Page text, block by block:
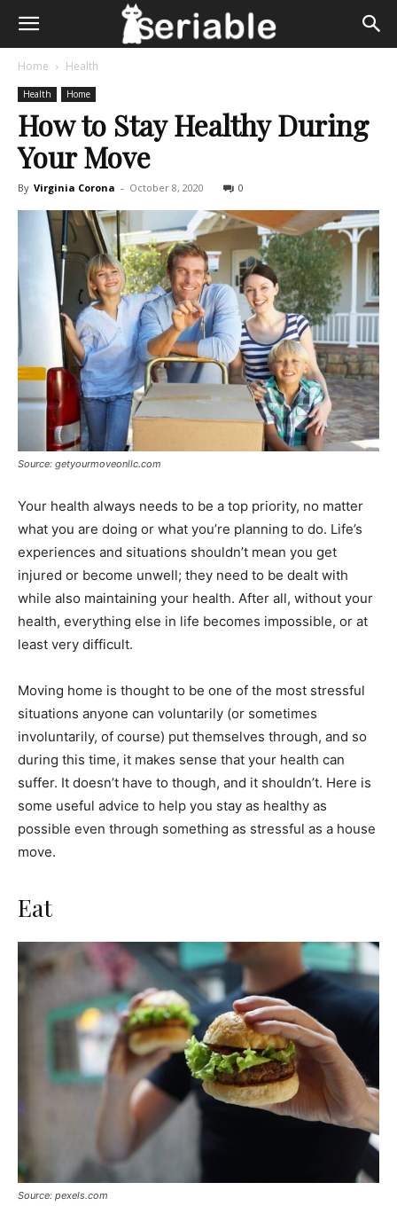
Home Health
Health Home
How to Stay Healthy During
Your Move
By Virginia Corona - October 8, 2020 0
Source: getyourmoveonllc.com
Your health always needs to be a top priority, no matter
what you are doing or what you’re planning to do. Life’s
experiences and situations shouldn’t mean you get
injured or become unwell; they need to be dealt with
while also maintaining your health. After all, without your
health, everything else in life becomes impossible, or at
least very difficult.
Moving home is thought to be one of the most stressful
situations anyone can voluntarily (or sometimes
involuntarily, of course) put themselves through, and so
during this time, it makes sense that your health can
suffer. It doesn’t have to though, and it shouldn’t. Here is
some useful advice to help you stay as healthy as
possible even through something as stressful as a house
move.
Eat
Source: pexels.com